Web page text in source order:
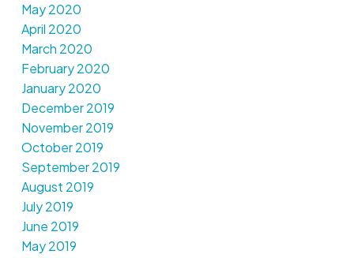
May 2020
April 2020
March 2020
February 2020
January 2020
December 2019
November 2019
October 2019
September 2019
August 2019
July 2019
June 2019
May 2019